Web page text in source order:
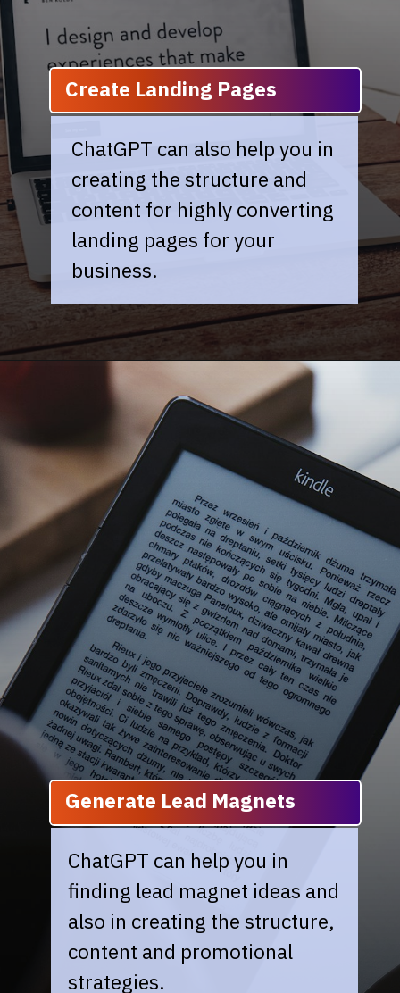
ChatGPT can also help you in
creating the structure and
content for highly converting
landing pages for your
business.
Create Landing Pages
ChatGPT can help you in
finding lead magnet ideas and
also in creating the structure,
content and promotional
strategies.
Generate Lead Magnets